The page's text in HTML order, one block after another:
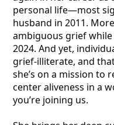
personal life—most
husband in 2011.
ambiguous grief
2024. And yet,
grief-illiterate, and
she’s on a mission to
center aliveness in a
you’re joining us.